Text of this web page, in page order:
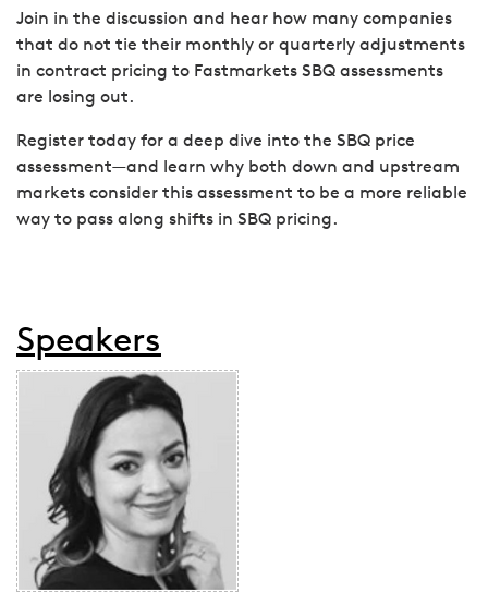
Join in the discussion and hear how many companies
that do not tie their monthly or quarterly adjustments
in contract pricing to Fastmarkets SBQ assessments
are losing out.
Register today for a deep dive into the SBQ price
assessment—and learn why both down and upstream
markets consider this assessment to be a more reliable
way to pass along shifts in SBQ pricing.
Speakers